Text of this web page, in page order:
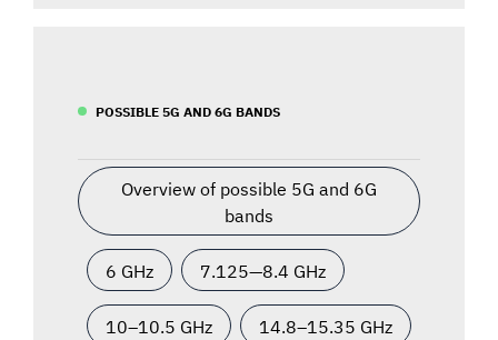
POSSIBLE 5G AND 6G BANDS
Overview of possible 5G and 6G
bands
6 GHz 7.125—8.4 GHz
10–10.5 GHz 14.8–15.35 GHz